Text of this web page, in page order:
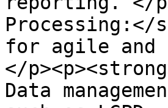
for agile and
</
Data